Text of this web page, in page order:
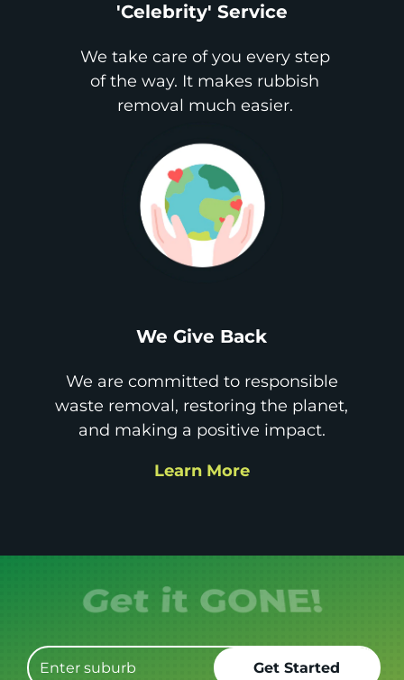
'Celebrity' Service
We take care of you every step
of the way. It makes rubbish
removal much easier.
We Give Back
We are committed to responsible
waste removal, restoring the planet,
and making a positive impact.
Learn More
Get it GONE!